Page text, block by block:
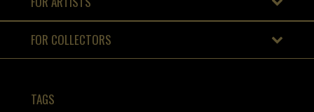
FOR COLLECTORS
TAGS